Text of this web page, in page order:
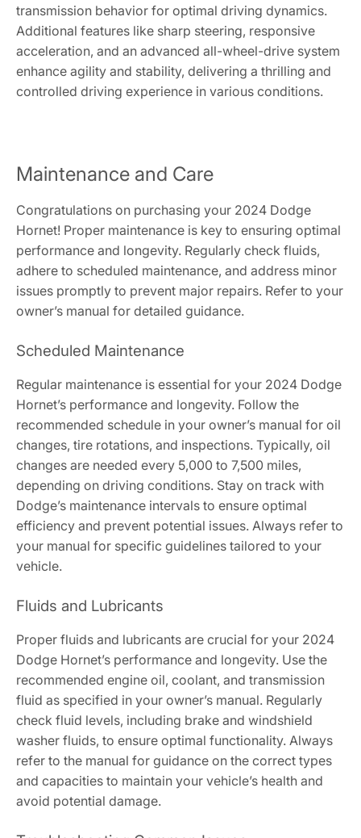
transmission behavior for optimal driving dynamics.
Additional features like sharp steering, responsive
acceleration, and an advanced all-wheel-drive system
enhance agility and stability, delivering a thrilling and
controlled driving experience in various conditions.
Maintenance and Care
Congratulations on purchasing your 2024 Dodge
Hornet! Proper maintenance is key to ensuring optimal
performance and longevity. Regularly check fluids,
adhere to scheduled maintenance, and address minor
issues promptly to prevent major repairs. Refer to your
owner’s manual for detailed guidance.
Scheduled Maintenance
Regular maintenance is essential for your 2024 Dodge
Hornet’s performance and longevity. Follow the
recommended schedule in your owner’s manual for oil
changes, tire rotations, and inspections. Typically, oil
changes are needed every 5,000 to 7,500 miles,
depending on driving conditions. Stay on track with
Dodge’s maintenance intervals to ensure optimal
efficiency and prevent potential issues. Always refer to
your manual for specific guidelines tailored to your
vehicle.
Fluids and Lubricants
Proper fluids and lubricants are crucial for your 2024
Dodge Hornet’s performance and longevity. Use the
recommended engine oil, coolant, and transmission
fluid as specified in your owner’s manual. Regularly
check fluid levels, including brake and windshield
washer fluids, to ensure optimal functionality. Always
refer to the manual for guidance on the correct types
and capacities to maintain your vehicle’s health and
avoid potential damage.